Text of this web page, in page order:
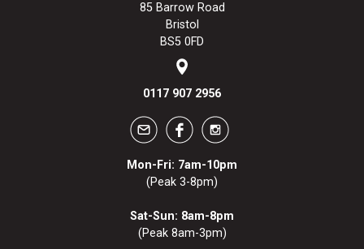
85 Barrow Road
Bristol
BS5 0FD
0117 907 2956
Mon-Fri: 7am-10pm
(Peak 3-8pm)
Sat-Sun: 8am-8pm
(Peak 8am-3pm)